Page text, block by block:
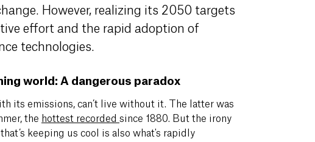
However, realizing its 2050 targets
effort and the rapid adoption of
technologies.
world: A dangerous paradox
its emissions, can’t live without it. The latter was
the hottest recorded since 1880. But the irony
keeping us cool is also what's rapidly